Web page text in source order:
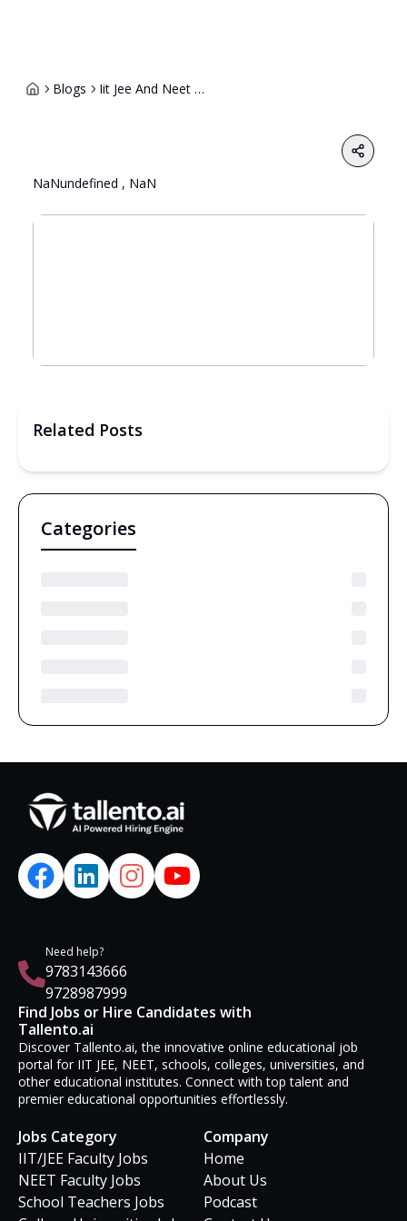
Blogs Iit Jee And Neet Coaching Jobs In India Scope Salaries And How To Get Hired 1
Share
NaNundefined , NaN
Related Posts
Categories
Need help?
9783143666
9728987999
Find Jobs or Hire Candidates with
Tallento.ai
Discover Tallento.ai, the innovative online educational job
portal for IIT JEE, NEET, schools, colleges, universities, and
other educational institutes. Connect with top talent and
premier educational opportunities effortlessly.
Jobs Category
IIT/JEE Faculty Jobs
NEET Faculty Jobs
School Teachers Jobs
Company
Home
About Us
Podcast